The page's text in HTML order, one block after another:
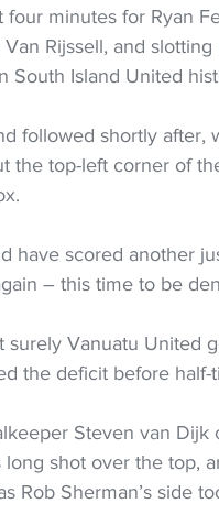
four minutes for Ryan
Rijssell, and
South Island United
followed shortly after,
the top-left corner of
have scored another
– this time to be
surely Vanuatu United
the deficit before half-
Steven van Dijk
long shot over the top,
Rob Sherman’s side